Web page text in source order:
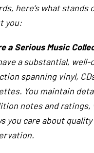
here’s what stands
you:
a Serious Music
a substantial,
spanning vinyl,
You maintain
notes and ratings,
you care about quality